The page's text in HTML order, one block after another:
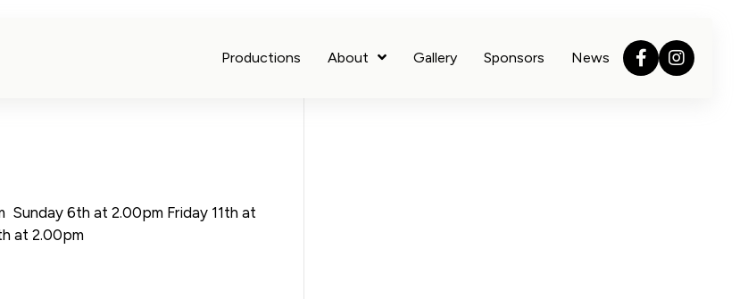
Productions About Gallery Sponsors News
6th at 2.00pm Friday 11th at
at 2.00pm